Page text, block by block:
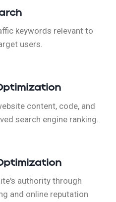
keywords relevant to
users.
content, code, and
search engine ranking.
authority through
and online reputation